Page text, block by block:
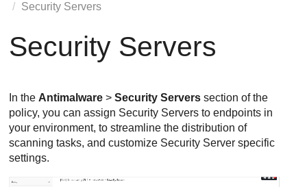
Security Servers
Security Servers
In the Antimalware >Security Servers section of the
policy, you can assign Security Servers to endpoints in
your environment, to streamline the distribution of
scanning tasks, and customize Security Server specific
settings.